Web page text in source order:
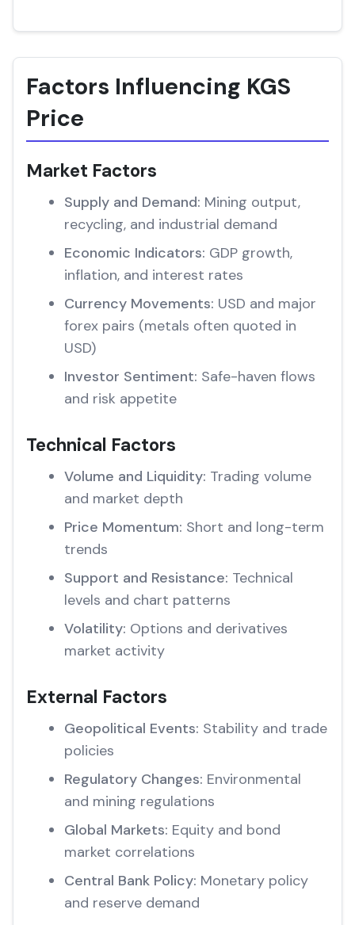
Factors Influencing KGS
Price
Market Factors
Supply and Demand: Mining output,
recycling, and industrial demand
Economic Indicators: GDP growth,
inflation, and interest rates
Currency Movements: USD and major
forex pairs (metals often quoted in
USD)
Investor Sentiment: Safe-haven flows
and risk appetite
Technical Factors
Volume and Liquidity: Trading volume
and market depth
Price Momentum: Short and long-term
trends
Support and Resistance: Technical
levels and chart patterns
Volatility: Options and derivatives
market activity
External Factors
Geopolitical Events: Stability and trade
policies
Regulatory Changes: Environmental
and mining regulations
Global Markets: Equity and bond
market correlations
Central Bank Policy: Monetary policy
and reserve demand